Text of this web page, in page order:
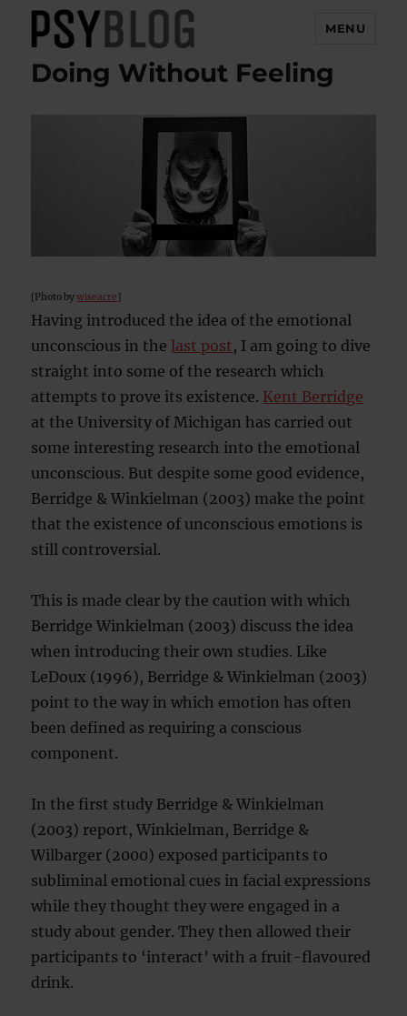
PsyBlog
MENU
Doing Without Feeling
[Photo bywiseacre]
Having introduced the idea of the emotional
unconscious in the last post, I am going to dive
straight into some of the research which
attempts to prove its existence. Kent Berridge
at the University of Michigan has carried out
some interesting research into the emotional
unconscious. But despite some good evidence,
Berridge & Winkielman (2003) make the point
that the existence of unconscious emotions is
still controversial.
This is made clear by the caution with which
Berridge Winkielman (2003) discuss the idea
when introducing their own studies. Like
LeDoux (1996), Berridge & Winkielman (2003)
point to the way in which emotion has often
been defined as requiring a conscious
component.
In the first study Berridge & Winkielman
(2003) report, Winkielman, Berridge &
Wilbarger (2000) exposed participants to
subliminal emotional cues in facial expressions
while they thought they were engaged in a
study about gender. They then allowed their
participants to ‘interact’ with a fruit-flavoured
drink.